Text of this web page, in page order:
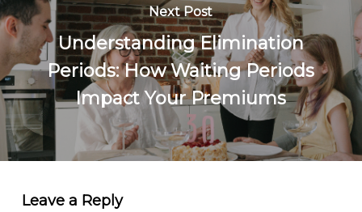
Next Post
Understanding Elimination
Periods: How Waiting Periods
Impact Your Premiums
Leave a Reply